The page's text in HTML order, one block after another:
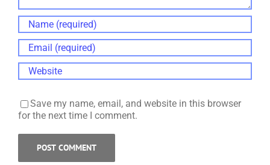
Save my name, email, and website in this browser
for the next time I comment.